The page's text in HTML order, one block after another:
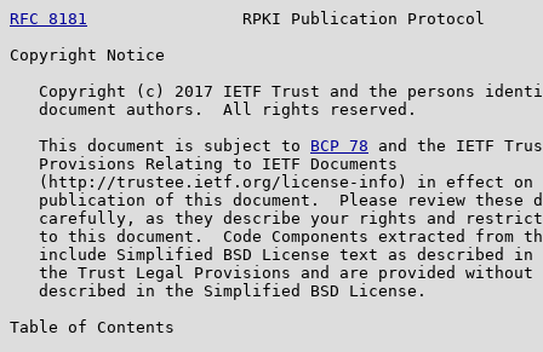
RFC 8181
RPKI Publication Protocol
Copyright Notice
Copyright (c) 2017 IETF Trust and the persons
   document authors.  All rights reserved.
   This document is subject to
BCP 78 and the IETF
   Provisions Relating to IETF Documents
(http://trustee.ietf.org/license-info) in effect on
publication of this document.  Please review these
carefully, as they describe your rights and
to this document.  Code Components extracted from
include Simplified BSD License text as described in
the Trust Legal Provisions and are provided without
   described in the Simplified BSD License.
Table of Contents